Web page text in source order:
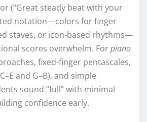
(“Great steady beat with your
notation—colors for finger
staves, or icon-based rhythms—
scores overwhelm. Forpiano
fixed-finger pentascales,
and G–B), and simple
sound “full” with minimal
confidence early.